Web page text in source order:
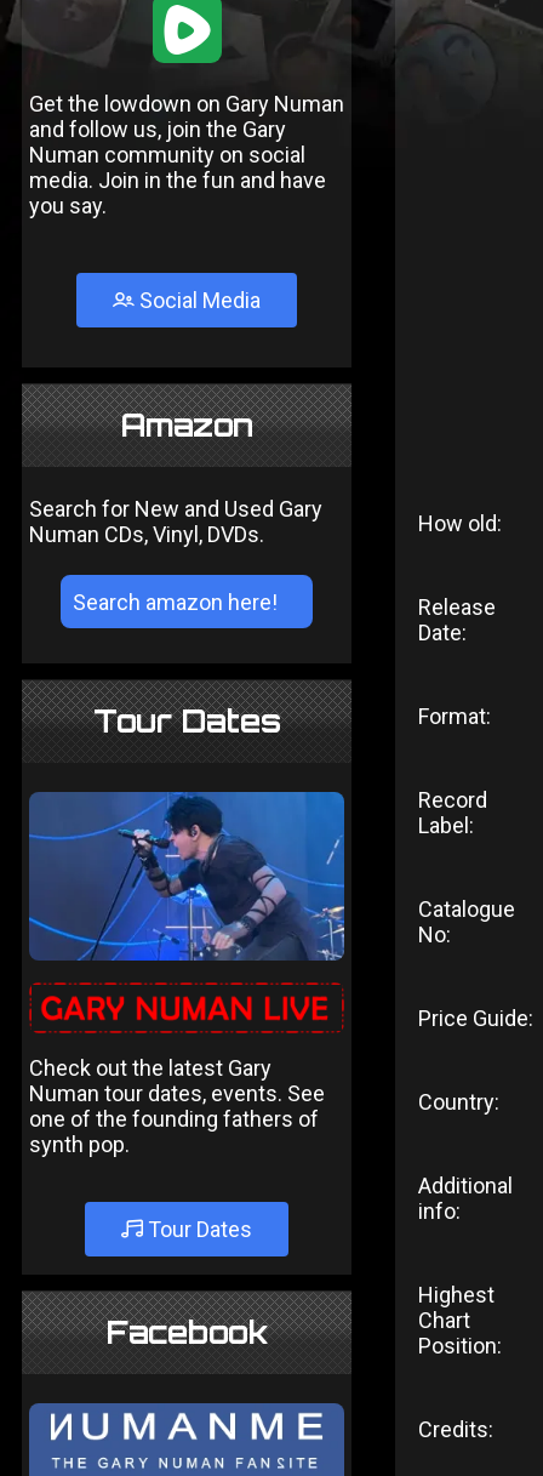
1
Get the lowdown on Gary Numan
and follow us, join the Gary
Numan community on social
media. Join in the fun and have
you say.
Social Media
Amazon
Search for New and Used Gary
Numan CDs, Vinyl, DVDs.
Tour Dates
Check out the latest Gary
Numan tour dates, events. See
one of the founding fathers of
synth pop.
Tour Dates
Facebook
How old:
Release
Date:
Format:
Record
Label:
Catalogue
No:
Price Guide:
Country:
Additional
info:
Highest
Chart
Position:
Credits: